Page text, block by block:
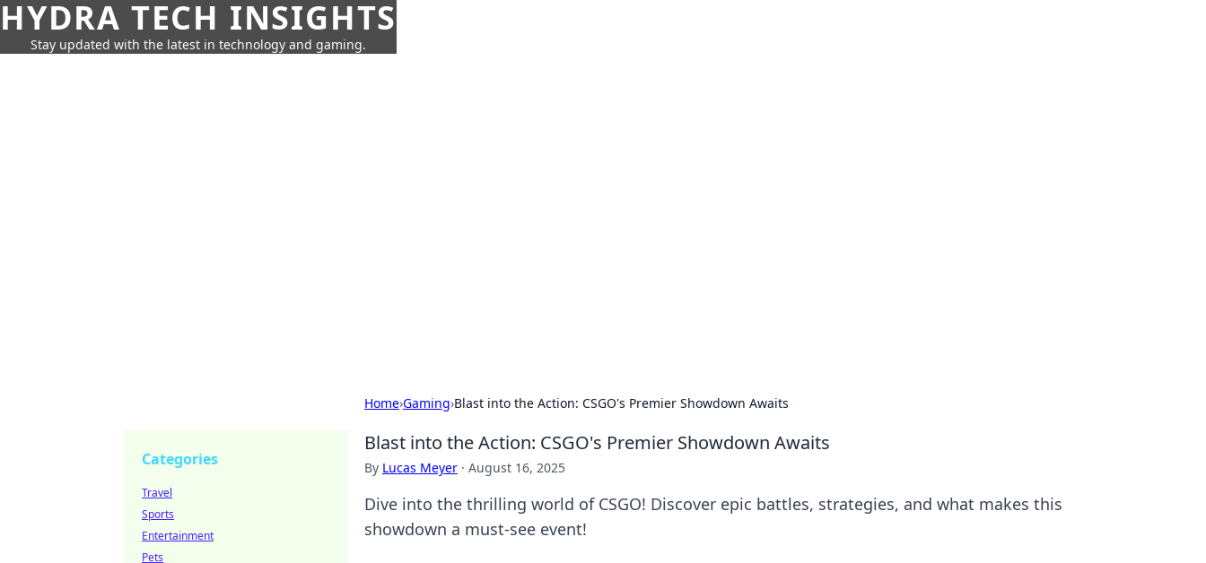
HYDRA TECH INSIGHTS
Stay updated with the latest in technology and gaming.
Home›Gaming›Blast into the Action: CSGO's Premier Showdown Awaits
Blast into the Action: CSGO's Premier Showdown Awaits
By Lucas Meyer · August 16, 2025
Dive into the thrilling world of CSGO! Discover epic battles, strategies, and what makes this
showdown a must-see event!
Categories
Travel
Sports
Entertainment
Pets